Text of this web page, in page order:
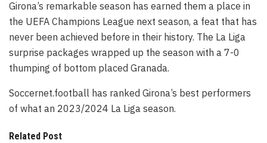
Girona’s remarkable season has earned them a place in
the UEFA Champions League next season, a feat that has
never been achieved before in their history. The La Liga
surprise packages wrapped up the season with a 7-0
thumping of bottom placed Granada.
Soccernet.football has ranked Girona’s best performers
of what an 2023/2024 La Liga season.
Related Post